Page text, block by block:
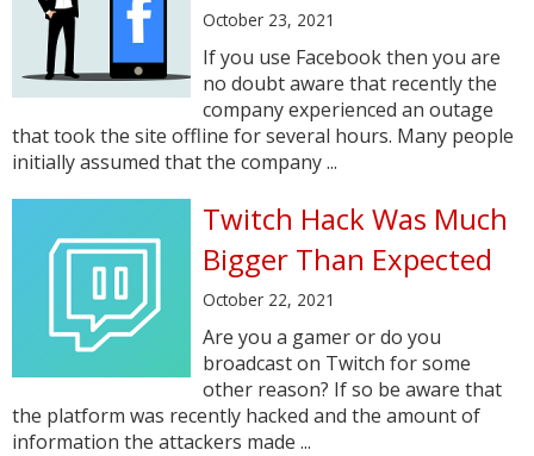
October 23, 2021
If you use Facebook then you are
no doubt aware that recently the
company experienced an outage
that took the site offline for several hours. Many people
initially assumed that the company ...
Twitch Hack Was Much
Bigger Than Expected
October 22, 2021
Are you a gamer or do you
broadcast on Twitch for some
other reason? If so be aware that
the platform was recently hacked and the amount of
information the attackers made ...